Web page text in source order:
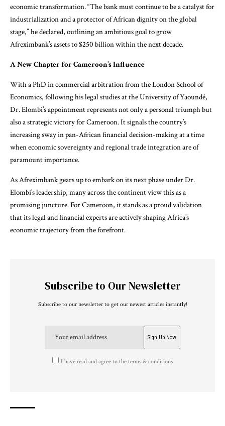
economic transformation. “The bank must continue to be a catalyst for
industrialization and a protector of African dignity on the global
stage,” he declared, outlining an ambitious goal to grow
Afreximbank’s assets to $250 billion within the next decade.
A New Chapter for Cameroon’s Influence
With a PhD in commercial arbitration from the London School of
Economics, following his legal studies at the University of Yaoundé,
Dr. Elombi’s appointment represents not only a personal triumph but
also a strategic victory for Cameroon. It signals the country’s
increasing sway in pan-African financial decision-making at a time
when economic sovereignty and regional trade integration are of
paramount importance.
As Afreximbank gears up to embark on its next phase under Dr.
Elombi’s leadership, many across the continent view this as a
promising juncture. For Cameroon, it stands as a proud validation
that its legal and financial experts are actively shaping Africa’s
economic trajectory from the forefront.
Subscribe to Our Newsletter
Subscribe to our newsletter to get our newest articles instantly!
I have read and agree to the terms & conditions